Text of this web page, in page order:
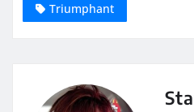
Triumphant